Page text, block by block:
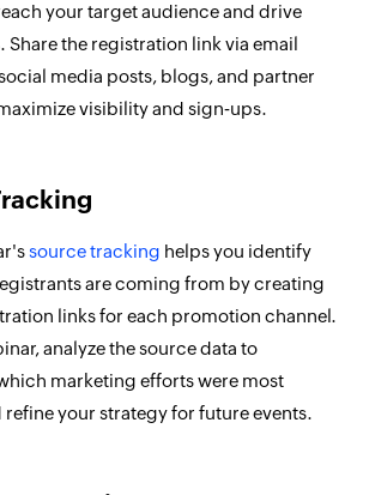
your target audience and drive
Share the registration link via email
media posts, blogs, and partner
visibility and sign‑ups.
source tracking helps you identify
are coming from by creating
links for each promotion channel.
analyze the source data to
marketing efforts were most
refine your strategy for future events.